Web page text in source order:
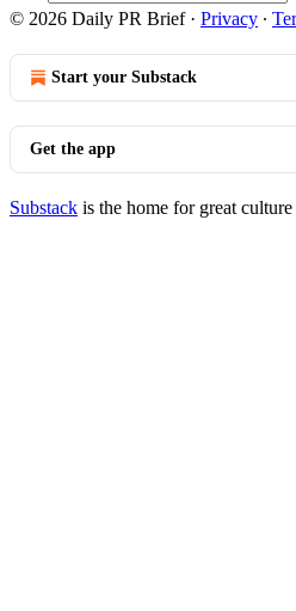
© 2026 Daily PR Brief· Privacy ∙
Start your Substack
Get the app
Substack is the home for great culture